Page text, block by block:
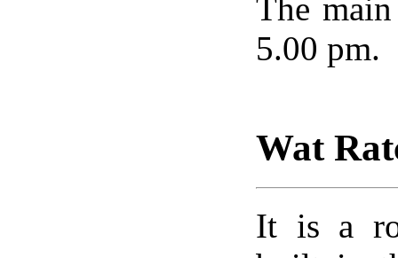
The
5.00 pm.
Wat
It is a